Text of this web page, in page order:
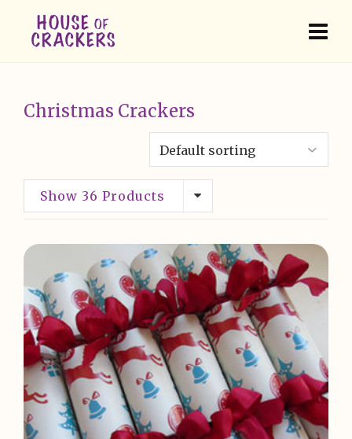
Christmas Crackers
Show 36 Products